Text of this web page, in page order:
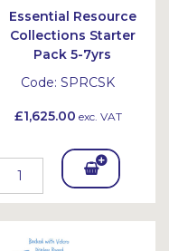
Essential Resource
Collections Starter
Pack 5-7yrs
Code: SPRCSK
£1,625.00 exc. VAT
Add
To